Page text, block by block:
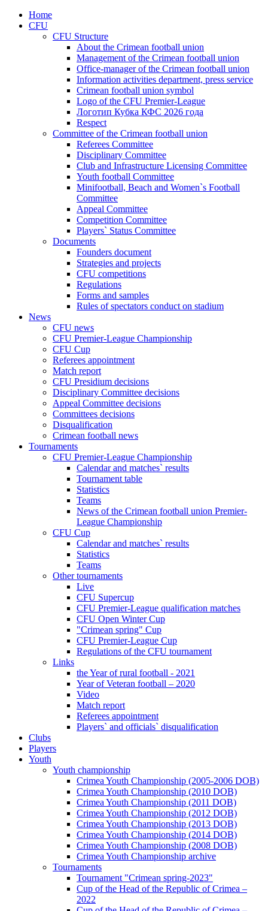
Home
CFU
CFU Structure
About the Crimean football union
Management of the Crimean football union
Office-manager of the Crimean football union
Information activities department, press service
Crimean football union symbol
Logo of the CFU Premier-League
Логотип Кубка КФС 2026 года
Respect
Committee of the Crimean football union
Referees Committee
Disciplinary Committee
Club and Infrastructure Licensing Committee
Youth football Committee
Minifootball, Beach and Women`s Football
Committee
Appeal Committee
Competition Committee
Players` Status Committee
Documents
Founders document
Strategies and projects
CFU competitions
Regulations
Forms and samples
Rules of spectators conduct on stadium
News
CFU news
CFU Premier-League Championship
CFU Cup
Referees appointment
Match report
CFU Presidium decisions
Disciplinary Committee decisions
Appeal Committee decisions
Committees decisions
Disqualification
Crimean football news
Tournaments
CFU Premier-League Championship
Calendar and matches` results
Tournament table
Statistics
Teams
News of the Crimean football union Premier-
League Championship
CFU Cup
Calendar and matches` results
Statistics
Teams
Other tournaments
Live
CFU Supercup
CFU Premier-League qualification matches
CFU Open Winter Cup
"Crimean spring" Cup
CFU Premier-League Cup
Regulations of the CFU tournament
Links
the Year of rural football - 2021
Year of Veteran football – 2020
Video
Match report
Referees appointment
Players` and officials` disqualification
Clubs
Players
Youth
Youth championship
Crimea Youth Championship (2005-2006 DOB)
Crimea Youth Championship (2010 DOB)
Crimea Youth Championship (2011 DOB)
Crimea Youth Championship (2012 DOB)
Crimea Youth Championship (2013 DOB)
Crimea Youth Championship (2014 DOB)
Crimea Youth Championship (2008 DOB)
Crimea Youth Championship archive
Tournaments
Tournament "Crimean spring-2023"
Cup of the Head of the Republic of Crimea –
2022